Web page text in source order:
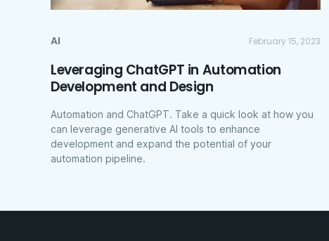
AI February 15, 2023
Leveraging ChatGPT in Automation
Development and Design
Automation and ChatGPT. Take a quick look at how you
can leverage generative AI tools to enhance
development and expand the potential of your
automation pipeline.